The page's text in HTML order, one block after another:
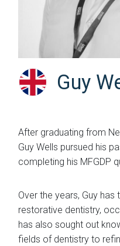
Guy
After graduating from
Guy Wells pursued his
completing his MFGDP
​Over the years, Guy
restorative dentistry,
has also sought out
fields of dentistry to